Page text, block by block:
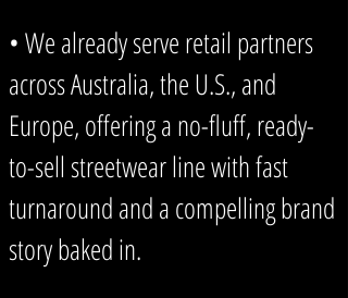
• We already serve retail partners
across Australia, the U.S., and
Europe, offering a no-fluff, ready-
to-sell streetwear line with fast
turnaround and a compelling brand
story baked in.